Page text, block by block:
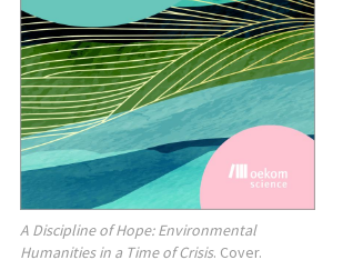
A Discipline of Hope: Environmental
Humanities in a Time of Crisis. Cover.